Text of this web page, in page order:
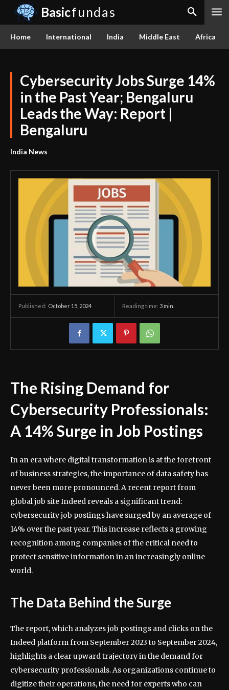
Basicfundas
Home International India Middle East Africa
Cybersecurity Jobs Surge 14%
in the Past Year; Bengaluru
Leads the Way: Report |
Bengaluru
India News
Published: October 15, 2024 Reading time: 3 min.
The Rising Demand for
Cybersecurity Professionals:
A 14% Surge in Job Postings
In an era where digital transformation is at the forefront
of business strategies, the importance of data safety has
never been more pronounced. A recent report from
global job site Indeed reveals a significant trend:
cybersecurity job postings have surged by an average of
14% over the past year. This increase reflects a growing
recognition among companies of the critical need to
protect sensitive information in an increasingly online
world.
The Data Behind the Surge
The report, which analyzes job postings and clicks on the
Indeed platform from September 2023 to September 2024,
highlights a clear upward trajectory in the demand for
cybersecurity professionals. As organizations continue to
digitize their operations, the need for experts who can